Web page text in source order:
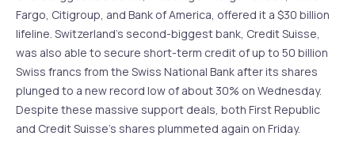
Fargo, Citigroup, and Bank of America, offered it a $30 billion
lifeline. Switzerland’s second-biggest bank, Credit Suisse,
was also able to secure short-term credit of up to 50 billion
Swiss francs from the Swiss National Bank after its shares
plunged to a new record low of about 30% on Wednesday.
Despite these massive support deals, both First Republic
and Credit Suisse’s shares plummeted again on Friday.